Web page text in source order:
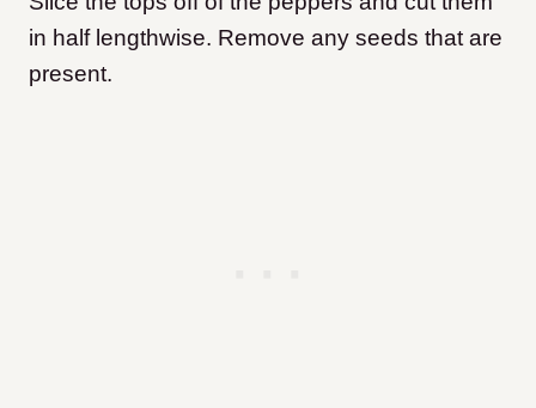
in half lengthwise. Remove any seeds that are
present.